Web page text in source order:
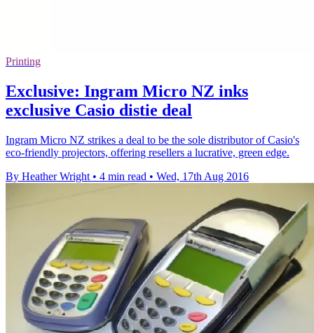
Printing
Exclusive: Ingram Micro NZ inks
exclusive Casio distie deal
Ingram Micro NZ strikes a deal to be the sole distributor of Casio's
eco-friendly projectors, offering resellers a lucrative, green edge.
By Heather Wright • 4 min read • Wed, 17th Aug 2016